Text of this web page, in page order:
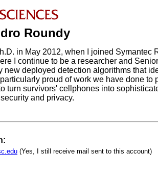
Roundy
in May 2012, when I joined Symantec
I continue to be a researcher and
new deployed detection algorithms that
proud of work we have done
turn survivors' cellphones into
and privacy.
(Yes, I still receive mail sent to this account)